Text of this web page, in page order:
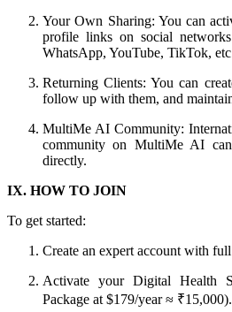
Your Own Sharing: You can
profile links on social
WhatsApp, YouTube, TikTok,
Returning Clients: You can
follow up with them, and
MultiMe AI Community:
community on MultiMe AI
directly.
IX. HOW TO JOIN
To get started:
Create an expert account with
Activate your Digital Health
Package at $179/year ≈ ₹15,000).